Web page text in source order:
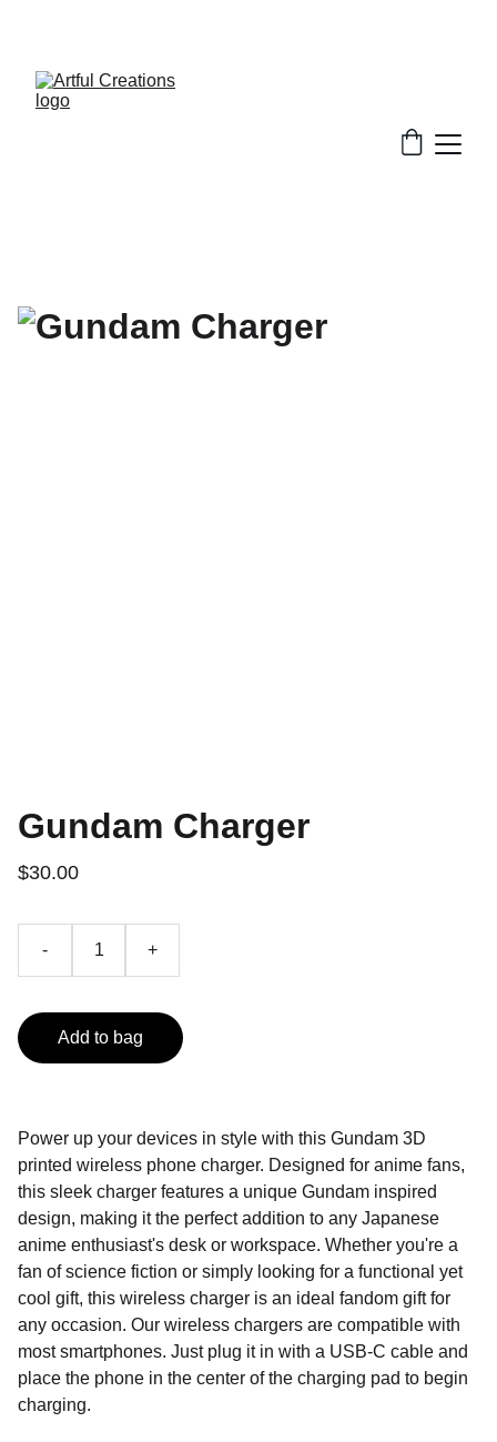
Gundam Charger
$30.00
- +
Add to bag
Power up your devices in style with this Gundam 3D
printed wireless phone charger. Designed for anime fans,
this sleek charger features a unique Gundam inspired
design, making it the perfect addition to any Japanese
anime enthusiast's desk or workspace. Whether you're a
fan of science fiction or simply looking for a functional yet
cool gift, this wireless charger is an ideal fandom gift for
any occasion. Our wireless chargers are compatible with
most smartphones. Just plug it in with a USB-C cable and
place the phone in the center of the charging pad to begin
charging.